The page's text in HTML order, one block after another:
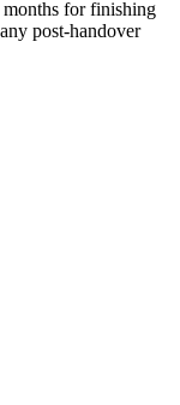
for finishing
post-handover